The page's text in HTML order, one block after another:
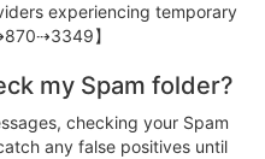
experiencing temporary
】
my Spam folder?
checking your Spam
any false positives until